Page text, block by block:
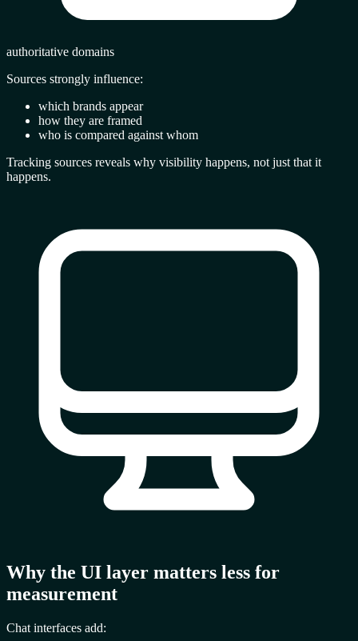
authoritative domains
Sources strongly influence:
which brands appear
how they are framed
who is compared against whom
Tracking sources reveals why visibility happens, not just that it
happens.
Why the UI layer matters less for
measurement
Chat interfaces add: